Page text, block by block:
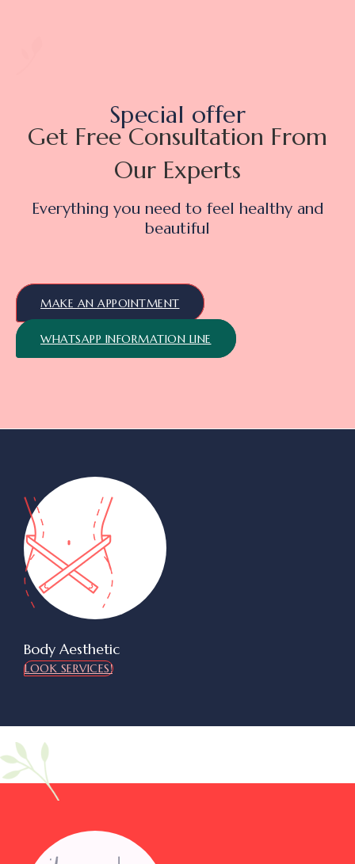
Special offer
Get Free Consultation From
Our Experts
Everything you need to feel healthy and
beautiful
MAKE AN APPOINTMENT
WHATSAPP INFORMATION LINE
Body Aesthetic
LOOK SERVICES!